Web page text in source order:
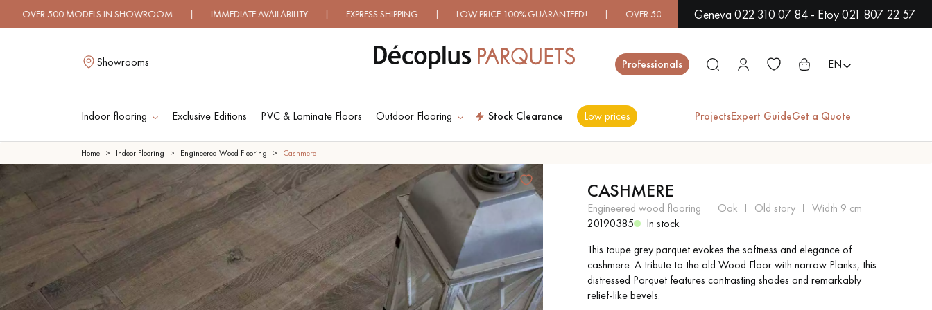
IN SHOWROOM | IMMEDIATE AVAILABILITY | EXPRESS SHIPPING | LOW PRICE 100% GUARANTEED! | OVER 500 MODELS IN SHOWROOM | IMMEDIATE AVAILABILITY | EXPRESS
Geneva 022 310 07 84 - Etoy 021 807 22 57
Showrooms Professionals EN
Indoor flooring Exclusive Editions PVC & Laminate Floors Outdoor Flooring Stock Clearance Low prices ProjectsExpert GuideGet a Quote
Close
LES RECHERCHES LES PLUS COURANTES
SOLID WOOD
FLOORING
ENGINEERED WOOD
FLOORING
WOOD VENEER
FLOORING
EXOTIC WOOD
FLOORING
VARNISHED WOOD
FLOORING
OILED WOOD
FLOORING
UNFINISHED WOOD
FLOORING
DISTRESSED WOOD
FLOORING
SMOKED WOOD
FLOORING
EXTRA WIDE WOOD
FLOORING
OAK WOOD
FLOORING
Home Indoor Flooring Engineered Wood Flooring Cashmere
CASHMERE
engineered wood flooring oak old story
width 9 cm
20190385
In stock
This taupe grey parquet evokes the softness and elegance of
cashmere. A tribute to the old Wood Floor with narrow Planks, this
distressed Parquet features contrasting shades and remarkably
relief-like bevels.